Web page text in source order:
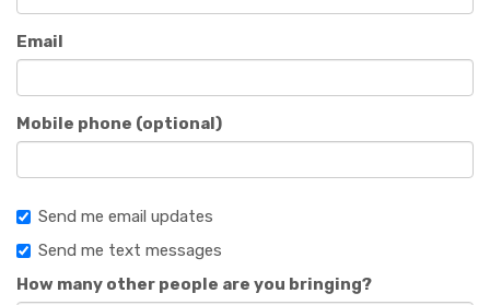
Email
Mobile phone (optional)
Send me email updates
Send me text messages
How many other people are you bringing?